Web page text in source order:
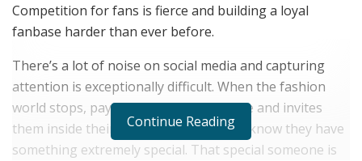
Competition for fans is fierce and building a loyal
fanbase harder than ever before.
There’s a lot of noise on social media and capturing
attention is exceptionally difficult. When the fashion
world stops, pays attention to someone and invites
them inside their exclusive world – you know they have
something extremely special. That special someone is
Continue Reading